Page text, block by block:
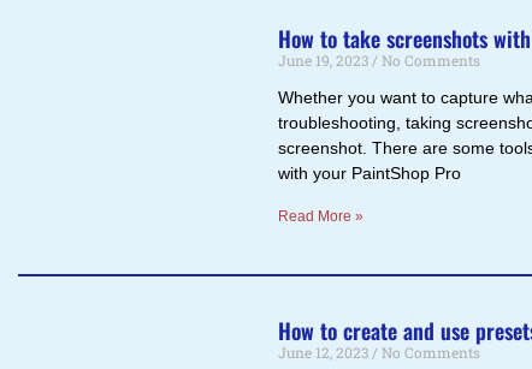
How to take screenshots
June 19, 2023
No Comments
Whether you want to capture
troubleshooting, taking
screenshot. There are some
with your PaintShop Pro
Read More »
How to create and use
June 12, 2023 No Comments